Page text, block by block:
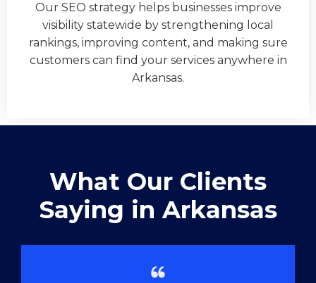
Our SEO strategy helps businesses improve
visibility statewide by strengthening local
rankings, improving content, and making sure
customers can find your services anywhere in
Arkansas.
What Our Clients
Saying in ​Arkansas